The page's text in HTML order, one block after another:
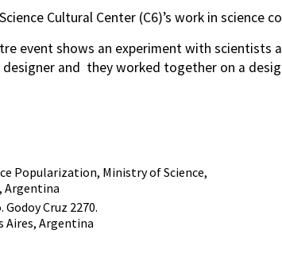
Cultural Center (C6)’s work in science
event shows an experiment with scientists
and they worked together on a
Popularization, Ministry of Science,
Argentina
Cruz 2270.
Aires, Argentina